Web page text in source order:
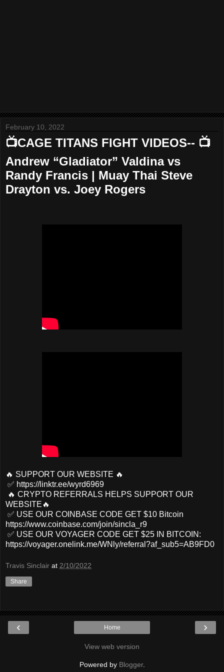
February 10, 2022
📺CAGE TITANS FIGHT VIDEOS-- 📺
Andrew “Gladiator” Valdina vs
Randy Francis | Muay Thai Steve
Drayton vs. Joey Rogers
🔥 SUPPORT OUR WEBSITE 🔥
✅ https://linktr.ee/wyrd6969
🔥 CRYPTO REFERRALS HELPS SUPPORT OUR
WEBSITE🔥
✅ USE OUR COINBASE CODE GET $10 Bitcoin
https://www.coinbase.com/join/sincla_r9
✅ USE OUR VOYAGER CODE GET $25 IN BITCOIN:
https://voyager.onelink.me/WNly/referral?af_sub5=AB9FD0
Travis Sinclair at 2/10/2022
Share
‹ ›
Home
View web version
Powered by Blogger.